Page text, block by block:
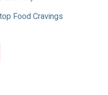
Food Cravings